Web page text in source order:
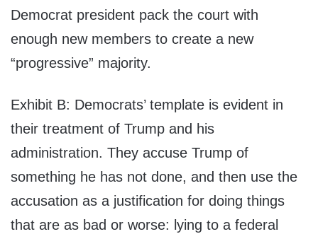
Democrat president pack the court with
enough new members to create a new
“progressive” majority.
Exhibit B: Democrats’ template is evident in
their treatment of Trump and his
administration. They accuse Trump of
something he has not done, and then use the
accusation as a justification for doing things
that are as bad or worse: lying to a federal